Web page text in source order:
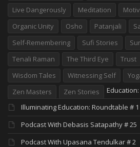
Live Dangerously
Meditation
Organic Unity
Osho Patanjali
Self-Remembering
Sufi Stories
Tenali Raman
The Third Eye Trust
Wisdom Tales
Witnessing Self
Zen Masters
Zen Stories
Illuminating Education: Roundtable # 1
Podcast With Debasis Satapathy # 25
Podcast With Upasana Tendulkar # 2